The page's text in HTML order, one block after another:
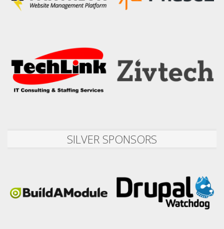
SILVER SPONSORS